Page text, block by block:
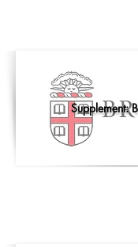
Supplement: